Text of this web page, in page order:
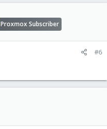
Proxmox Subscriber
#6